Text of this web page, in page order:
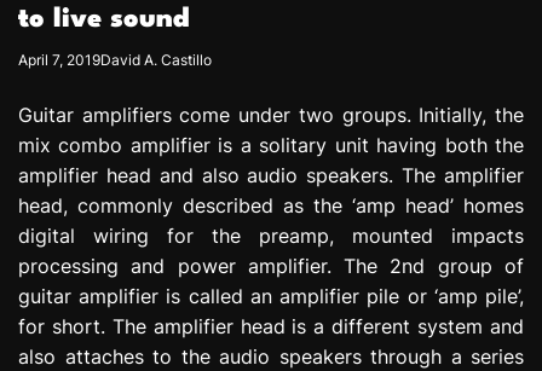
P
o
r
e
s
s
n
to live sound
April 7, 2019David A. Castillo
Guitar amplifiers come under two groups. Initially, the
mix combo amplifier is a solitary unit having both the
amplifier head and also audio speakers. The amplifier
head, commonly described as the ‘amp head’ homes
digital wiring for the preamp, mounted impacts
processing and power amplifier. The 2nd group of
guitar amplifier is called an amplifier pile or ‘amp pile’,
for short. The amplifier head is a different system and
also attaches to the audio speakers through a series